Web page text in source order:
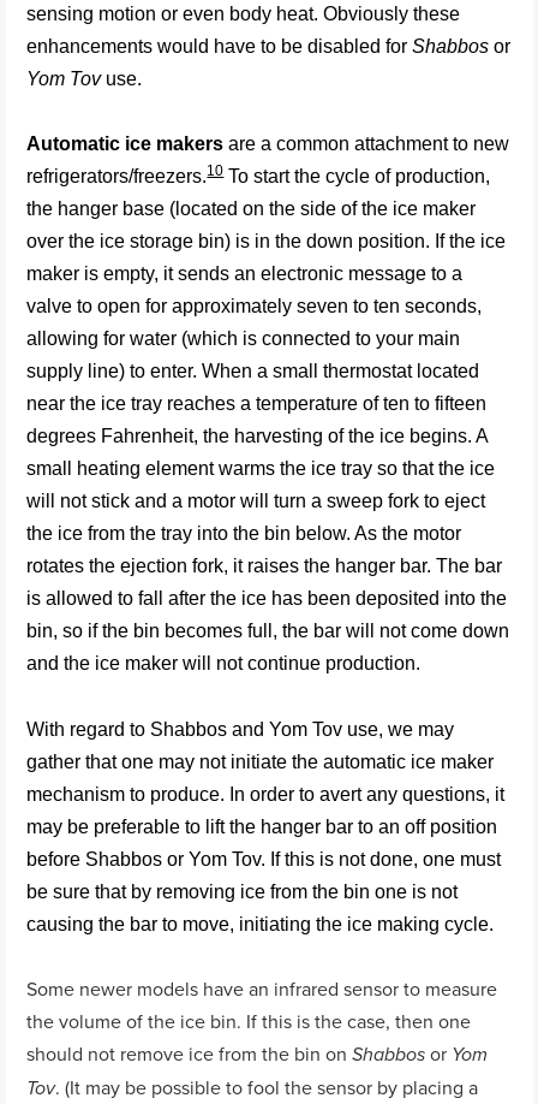
sensing motion or even body heat. Obviously these
enhancements would have to be disabled forShabbos or
Yom Tovuse.
Automatic ice makers are a common attachment to new
refrigerators/freezers.10To start the cycle of production,
the hanger base (located on the side of the ice maker
over the ice storage bin) is in the down position. If the ice
maker is empty, it sends an electronic message to a
valve to open for approximately seven to ten seconds,
allowing for water (which is connected to your main
supply line) to enter. When a small thermostat located
near the ice tray reaches a temperature of ten to fifteen
degrees Fahrenheit, the harvesting of the ice begins. A
small heating element warms the ice tray so that the ice
will not stick and a motor will turn a sweep fork to eject
the ice from the tray into the bin below. As the motor
rotates the ejection fork, it raises the hanger bar. The bar
is allowed to fall after the ice has been deposited into the
bin, so if the bin becomes full, the bar will not come down
and the ice maker will not continue production.
With regard to Shabbos and Yom Tov use, we may
gather that one may not initiate the automatic ice maker
mechanism to produce. In order to avert any questions, it
may be preferable to lift the hanger bar to an off position
before Shabbos or Yom Tov. If this is not done, one must
be sure that by removing ice from the bin one is not
causing the bar to move, initiating the ice making cycle.
Some newer models have an infrared sensor to measure
the volume of the ice bin. If this is the case, then one
should not remove ice from the bin onShabbos or Yom
Tov. (It may be possible to fool the sensor by placing a